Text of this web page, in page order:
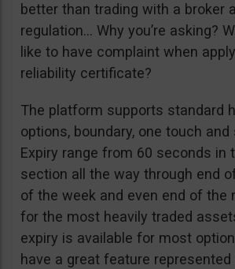
better than trading with a broker
regulation… Why you’re asking?
like to have complaint when
reliability certificate?
The platform supports standard
options, boundary, one touch
Expiry range from 60 seconds in
section all the way through end
of the week and even end of the
for the most heavily traded
expiry is available for most
have a great feature represented